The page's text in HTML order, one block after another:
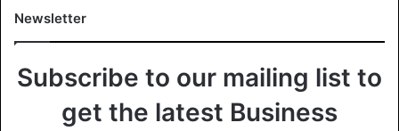
Newsletter
Subscribe to our mailing list to
get the latest Business